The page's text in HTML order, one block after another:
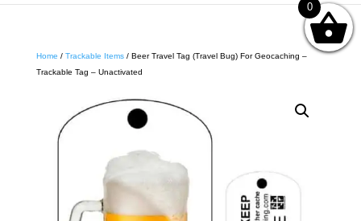
Home / Trackable Items/ Beer Travel Tag (Travel Bug) For Geocaching –
Trackable Tag – Unactivated
0